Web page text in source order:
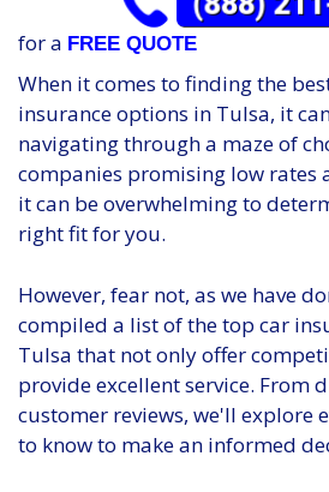
for a FREE QUOTE
When it comes to finding the
insurance options in Tulsa, it
navigating through a maze of
companies promising low rates
it can be overwhelming to
right fit for you.
However, fear not, as we have
compiled a list of the top car
Tulsa that not only offer
provide excellent service. From
customer reviews, we'll explore
to know to make an informed